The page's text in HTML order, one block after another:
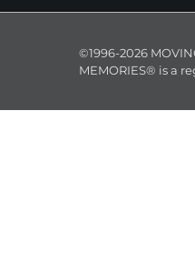
©1996-2026
MEMORIES® is a